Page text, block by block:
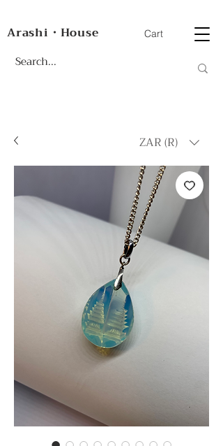
Arashi・House Cart
ZAR (R)